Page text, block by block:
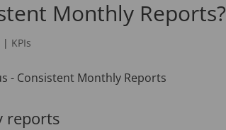
Monthly Reports?
| KPIs
reports